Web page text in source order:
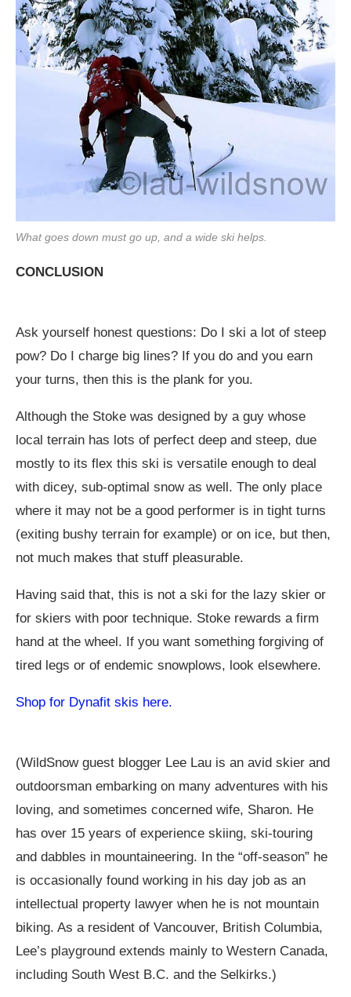
What goes down must go up, and a wide ski helps.
CONCLUSION
Ask yourself honest questions: Do I ski a lot of steep
pow? Do I charge big lines? If you do and you earn
your turns, then this is the plank for you.
Although the Stoke was designed by a guy whose
local terrain has lots of perfect deep and steep, due
mostly to its flex this ski is versatile enough to deal
with dicey, sub-optimal snow as well. The only place
where it may not be a good performer is in tight turns
(exiting bushy terrain for example) or on ice, but then,
not much makes that stuff pleasurable.
Having said that, this is not a ski for the lazy skier or
for skiers with poor technique. Stoke rewards a firm
hand at the wheel. If you want something forgiving of
tired legs or of endemic snowplows, look elsewhere.
Shop for Dynafit skis here.
(WildSnow guest blogger Lee Lau is an avid skier and
outdoorsman embarking on many adventures with his
loving, and sometimes concerned wife, Sharon. He
has over 15 years of experience skiing, ski-touring
and dabbles in mountaineering. In the “off-season” he
is occasionally found working in his day job as an
intellectual property lawyer when he is not mountain
biking. As a resident of Vancouver, British Columbia,
Lee’s playground extends mainly to Western Canada,
including South West B.C. and the Selkirks.)